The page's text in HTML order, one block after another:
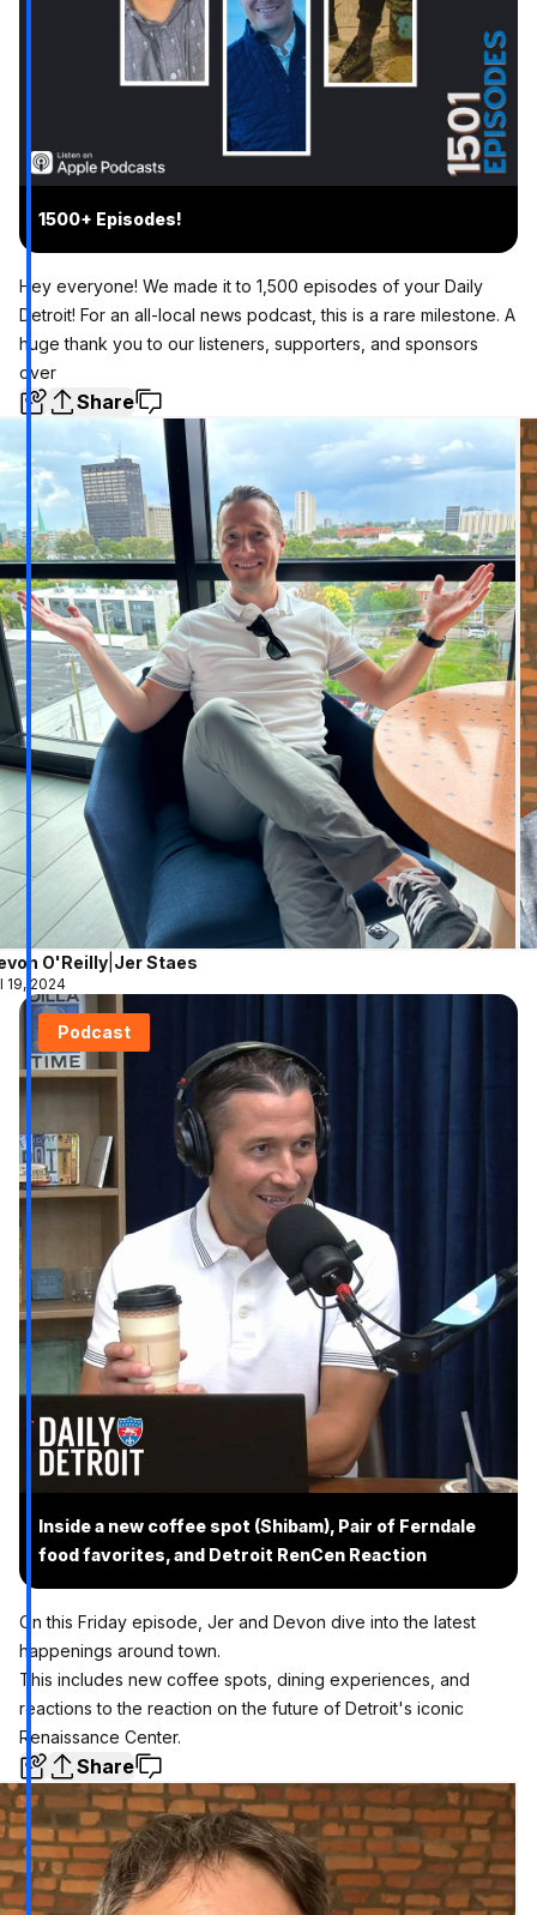
1500+ Episodes!
Hey everyone! We made it to 1,500 episodes of your Daily
Detroit! For an all-local news podcast, this is a rare milestone. A
huge thank you to our listeners, supporters, and sponsors
over
Share
O'Reilly| Jer Staes
19, 2024
Podcast
Inside a new coffee spot (Shibam), Pair of Ferndale
food favorites, and Detroit RenCen Reaction
On this Friday episode, Jer and Devon dive into the latest
happenings around town.
This includes new coffee spots, dining experiences, and
reactions to the reaction on the future of Detroit's iconic
Renaissance Center.
Share